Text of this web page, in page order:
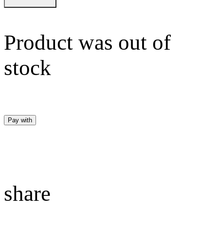
Product was out of
stock
Pay with
share